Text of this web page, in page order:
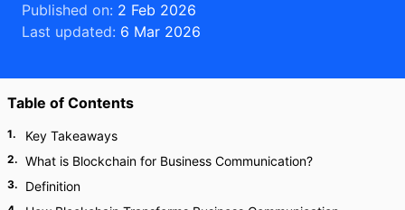
Published on: 2 Feb 2026
Last updated: 6 Mar 2026
Table of Contents
1. Key Takeaways
2. What is Blockchain for Business Communication?
3. Definition